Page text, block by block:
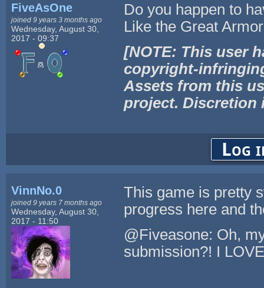
FiveAsOne
joined 9 years 3 months ago
Wednesday, August 30,
2017 - 09:37
Do you happen to
Like the Great
[NOTE: This user
copyright-
Assets from this
project. Discretion
Log
VinnNo.0
joined 9 years 7 months ago
Wednesday, August 30,
2017 - 11:50
This game is pretty
progress here and
@Fiveasone: Oh,
submission?! I